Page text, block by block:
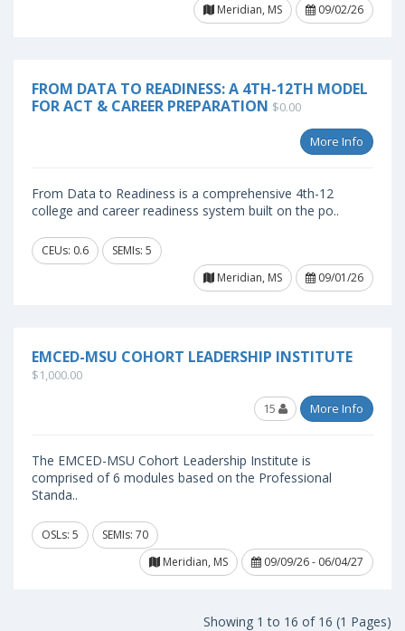
Meridian, MS
09/02/26
FROM DATA TO READINESS: A 4TH-12TH MODEL
FOR ACT & CAREER PREPARATION $0.00
More Info
From Data to Readiness is a comprehensive 4th-12
college and career readiness system built on the po..
CEUs: 0.6
SEMIs: 5
Meridian, MS
09/01/26
EMCED-MSU COHORT LEADERSHIP INSTITUTE
$1,000.00
15 More Info
The EMCED-MSU Cohort Leadership Institute is
comprised of 6 modules based on the Professional
Standa..
OSLs: 5
SEMIs: 70
Meridian, MS
09/09/26 - 06/04/27
Showing 1 to 16 of 16 (1 Pages)